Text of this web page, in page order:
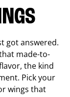
got answered.
made-to-
the kind
Pick your
wings that